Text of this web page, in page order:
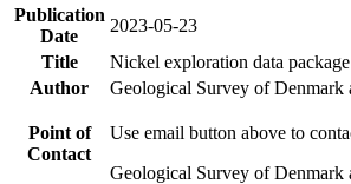
Publication
Date
2023-05-23
Title
Nickel exploration data package
Author
Geological Survey of Denmark
Point of
Contact
Use email button above to
Geological Survey of Denmark